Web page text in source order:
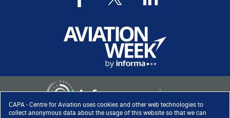
CAPA - Centre for Aviation uses cookies and other web technologies to
collect anonymous data about the usage of this website so that we can